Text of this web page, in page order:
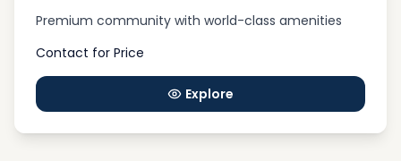
Premium community with world-class amenities
Contact for Price
Explore